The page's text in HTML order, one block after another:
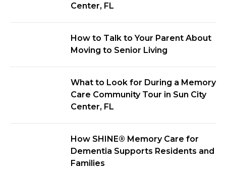
Center, FL
How to Talk to Your Parent About
Moving to Senior Living
What to Look for During a Memory
Care Community Tour in Sun City
Center, FL
How SHINE® Memory Care for
Dementia Supports Residents and
Families